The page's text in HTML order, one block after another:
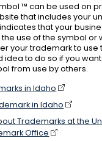
™ can be used on
that includes your
that your
use of the symbol or
your trademark to use
idea to do so if you
from use by others.
in Idaho
in Idaho
Trademarks at the
Office